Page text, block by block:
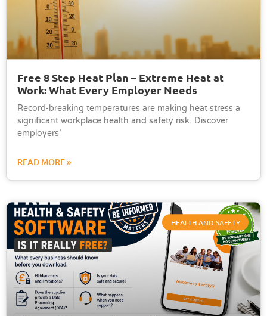
Free 8 Step Heat Plan – Extreme Heat at
Work: What Every Employer Needs
Record-breaking temperatures are making heat stress a
significant workplace health and safety risk. Discover
employers’
READ MORE »
HEALTH AND SAFETY